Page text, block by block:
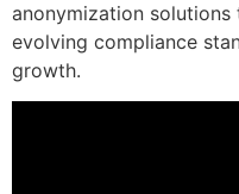
anonymization
evolving compliance
growth.